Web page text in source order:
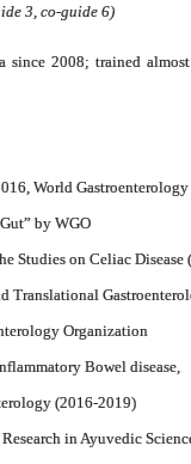
3, co-guide 6)
since 2008; trained
World
by WGO
Studies on Celiac Disease
Translational
Organization
Bowel disease,
(2016-2019)
in Ayuvedic